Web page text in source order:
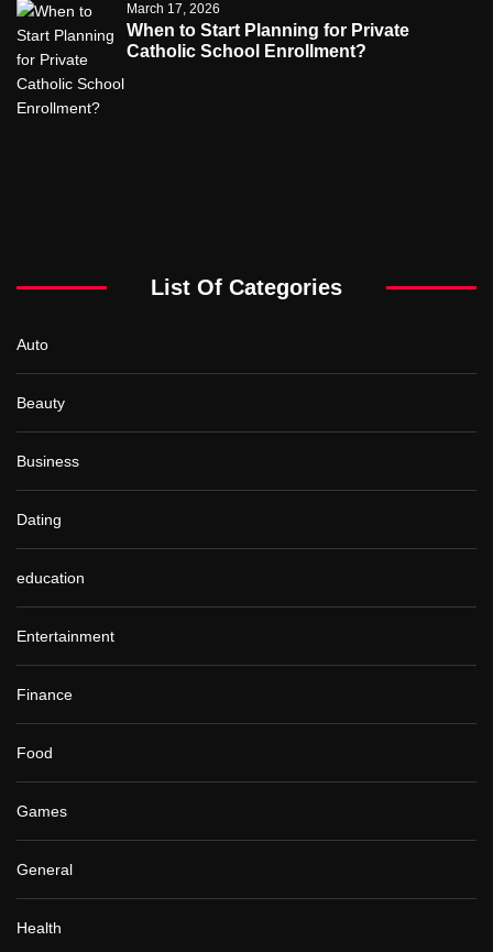
March 17, 2026
When to Start Planning for Private
Catholic School Enrollment?
List Of Categories
Auto
Beauty
Business
Dating
education
Entertainment
Finance
Food
Games
General
Health